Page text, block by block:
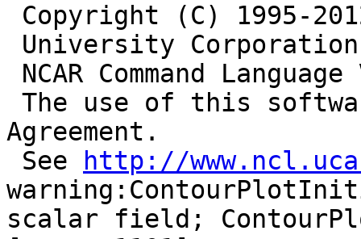
Copyright (C) 1995-
University
NCAR Command
The use of this
Agreement.
See
http://
scalar field;